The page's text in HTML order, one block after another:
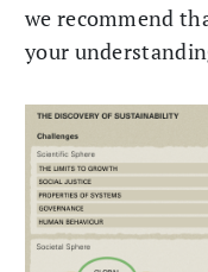
we recommend
your